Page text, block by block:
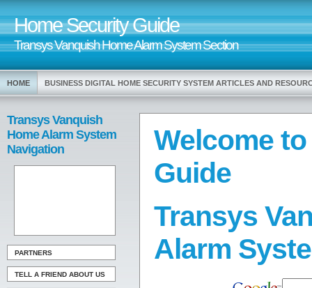
Home Security Guide
Transys Vanquish Home Alarm System Section
HOME BUSINESS DIGITAL HOME SECURITY SYSTEM ARTICLES AND
Transys Vanquish
Home Alarm System
Navigation
PARTNERS
TELL A FRIEND ABOUT US
Welcome
Guide
Transys
Alarm